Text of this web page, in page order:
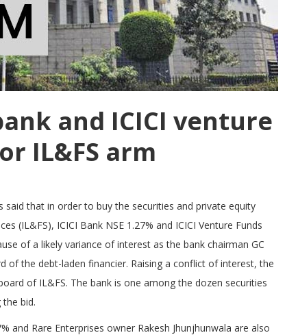
and ICICI venture
IL&FS arm
that in order to buy the securities and private equity
(IL&FS), ICICI Bank NSE 1.27% and ICICI Venture Funds
of a likely variance of interest as the bank chairman GC
of the debt-laden financier. Raising a conflict of interest, the
of IL&FS. The bank is one among the dozen securities
bid.
and Rare Enterprises owner Rakesh Jhunjhunwala are also